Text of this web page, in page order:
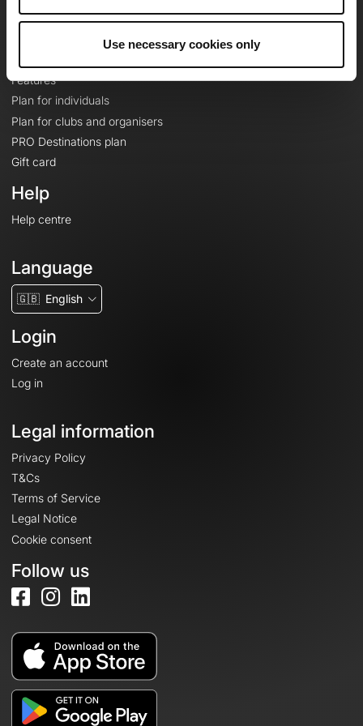
Use necessary cookies only
Features
Plan for individuals
Plan for clubs and organisers
PRO Destinations plan
Gift card
Help
Help centre
Language
🇬🇧 English
Login
Create an account
Log in
Legal information
Privacy Policy
T&Cs
Terms of Service
Legal Notice
Cookie consent
Follow us